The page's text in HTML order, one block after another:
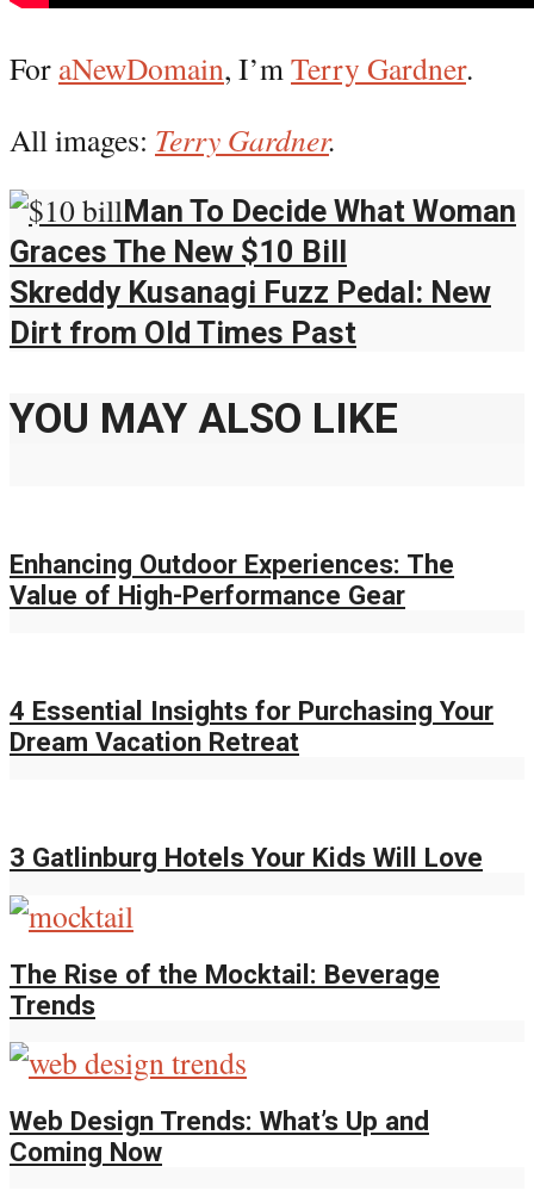
For aNewDomain, I’mTerry Gardner.
All images: Terry Gardner.
Man To Decide What Woman
Graces The New $10 Bill
Skreddy Kusanagi Fuzz Pedal: New
Dirt from Old Times Past
YOU MAY ALSO LIKE
Enhancing Outdoor Experiences: The
Value of High-Performance Gear
4 Essential Insights for Purchasing Your
Dream Vacation Retreat
3 Gatlinburg Hotels Your Kids Will Love
The Rise of the Mocktail: Beverage
Trends
Web Design Trends: What’s Up and
Coming Now